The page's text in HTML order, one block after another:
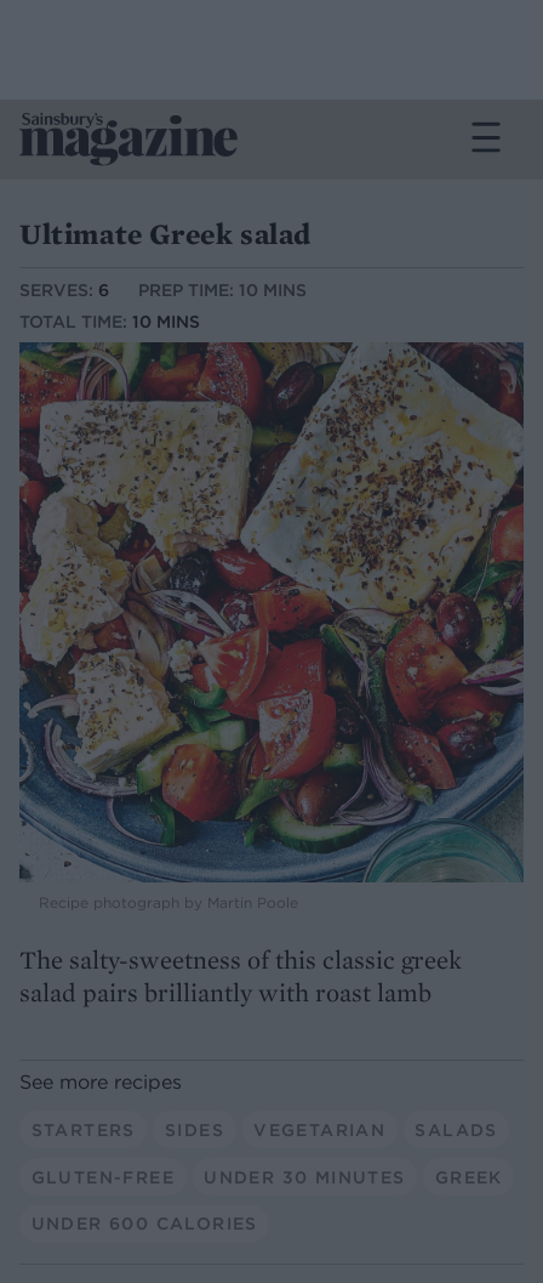
Ultimate Greek salad
SERVES: 6
PREP TIME: 10 MINS
TOTAL TIME: 10 MINS
Recipe photograph by Martin Poole
The salty-sweetness of this classic greek
salad pairs brilliantly with roast lamb
See more recipes
STARTERS SIDES VEGETARIAN SALADS
GLUTEN-FREE UNDER 30 MINUTES GREEK
UNDER 600 CALORIES